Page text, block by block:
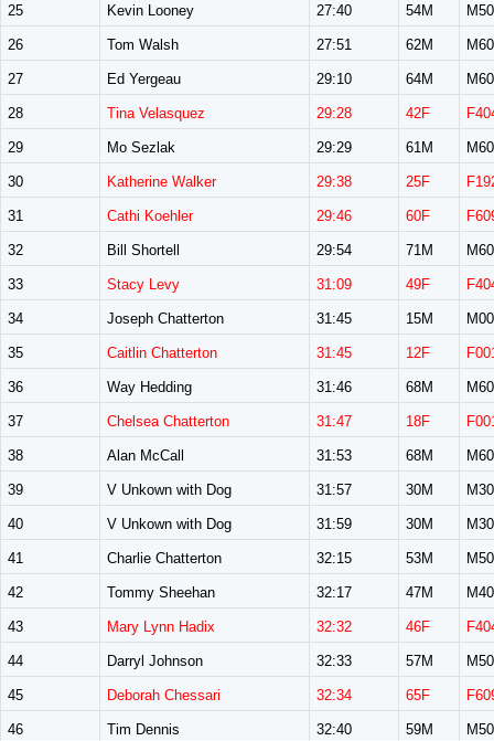
25 Kevin Looney 27:40 54M
26 Tom Walsh 27:51 62M
27 Ed Yergeau 29:10 64M
28 Tina Velasquez 29:28 42F
29 Mo Sezlak 29:29 61M
30 Katherine Walker 29:38 25F
31 Cathi Koehler 29:46 60F
32 Bill Shortell 29:54 71M
33 Stacy Levy 31:09 49F
34 Joseph Chatterton 31:45 15M
35 Caitlin Chatterton 31:45 12F
36 Way Hedding 31:46 68M
37 Chelsea Chatterton 31:47 18F
38 Alan McCall 31:53 68M
39 V Unkown with Dog 31:57 30M
40 V Unkown with Dog 31:59 30M
41 Charlie Chatterton 32:15 53M
42 Tommy Sheehan 32:17 47M
43 Mary Lynn Hadix 32:32 46F
44 Darryl Johnson 32:33 57M
45 Deborah Chessari 32:34 65F
46 Tim Dennis 32:40 59M